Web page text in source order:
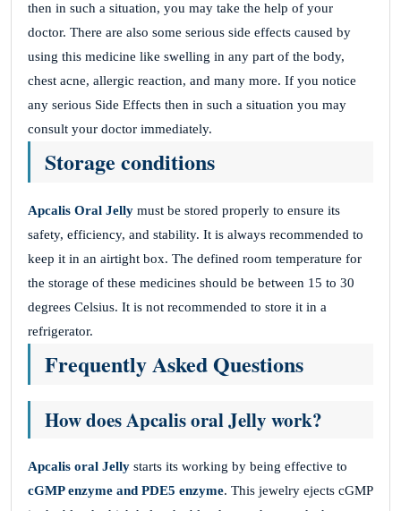
then in such a situation, you may take the help of your
doctor. There are also some serious side effects caused by
using this medicine like swelling in any part of the body,
chest acne, allergic reaction, and many more. If you notice
any serious Side Effects then in such a situation you may
consult your doctor immediately.
Storage conditions
Apcalis Oral Jelly must be stored properly to ensure its
safety, efficiency, and stability. It is always recommended to
keep it in an airtight box. The defined room temperature for
the storage of these medicines should be between 15 to 30
degrees Celsius. It is not recommended to store it in a
refrigerator.
Frequently Asked Questions
How does Apcalis oral Jelly work?
Apcalis oral Jelly starts its working by being effective to
cGMP enzyme and PDE5 enzyme. This jewelry ejects cGMP